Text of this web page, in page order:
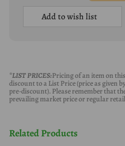
Add to wish list
*LIST PRICES:Pricing of an item on
discount to a List Price (price as given
pre-discount). Please remember that
prevailing market price or regular
Related Products